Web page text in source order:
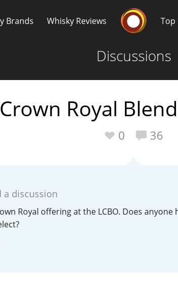
Brands Whisky Reviews Top
Discussions
Crown Royal
0 36
discussion
Royal offering at the LCBO. Does
Popular distilleries